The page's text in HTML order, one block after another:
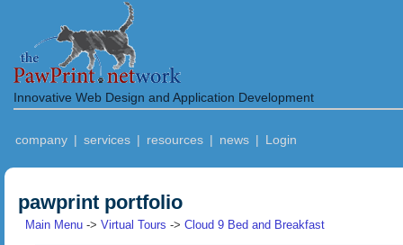
Innovative Web Design and Application Development
company | services | resources | news | Login
pawprint portfolio
Main Menu -> Virtual Tours -> Cloud 9 Bed and Breakfast